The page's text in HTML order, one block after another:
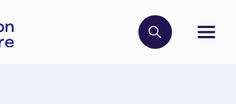
Click to